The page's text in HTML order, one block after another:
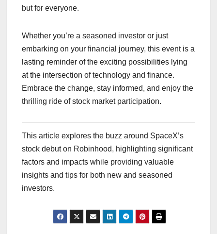
but for everyone.
Whether you’re a seasoned investor or just
embarking on your financial journey, this event is a
lasting reminder of the exciting possibilities lying
at the intersection of technology and finance.
Embrace the change, stay informed, and enjoy the
thrilling ride of stock market participation.
This article explores the buzz around SpaceX’s
stock debut on Robinhood, highlighting significant
factors and impacts while providing valuable
insights and tips for both new and seasoned
investors.